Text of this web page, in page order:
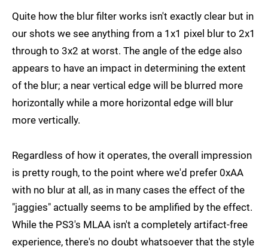
Quite how the blur filter works isn't exactly clear but in
our shots we see anything from a 1x1 pixel blur to 2x1
through to 3x2 at worst. The angle of the edge also
appears to have an impact in determining the extent
of the blur; a near vertical edge will be blurred more
horizontally while a more horizontal edge will blur
more vertically.
Regardless of how it operates, the overall impression
is pretty rough, to the point where we'd prefer 0xAA
with no blur at all, as in many cases the effect of the
"jaggies" actually seems to be amplified by the effect.
While the PS3's MLAA isn't a completely artifact-free
experience, there's no doubt whatsoever that the style